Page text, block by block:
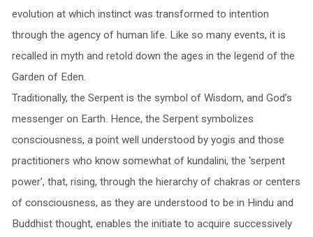
evolution at which instinct was transformed to intention
through the agency of human life. Like so many events, it is
recalled in myth and retold down the ages in the legend of the
Garden of Eden.
Traditionally, the Serpent is the symbol of Wisdom, and God’s
messenger on Earth. Hence, the Serpent symbolizes
consciousness, a point well understood by yogis and those
practitioners who know somewhat of kundalini, the ‘serpent
power’, that, rising, through the hierarchy of chakras or centers
of consciousness, as they are understood to be in Hindu and
Buddhist thought, enables the initiate to acquire successively